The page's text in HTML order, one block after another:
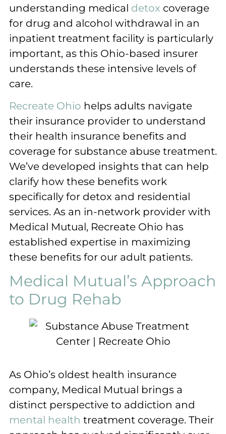
understanding medical detox coverage
for drug and alcohol withdrawal in an
inpatient treatment facility is particularly
important, as this Ohio-based insurer
understands these intensive levels of
care.
Recreate Ohio helps adults navigate
their insurance provider to understand
their health insurance benefits and
coverage for substance abuse treatment.
We’ve developed insights that can help
clarify how these benefits work
specifically for detox and residential
services. As an in-network provider with
Medical Mutual, Recreate Ohio has
established expertise in maximizing
these benefits for our adult patients.
Medical Mutual’s Approach
to Drug Rehab
As Ohio’s oldest health insurance
company, Medical Mutual brings a
distinct perspective to addiction and
mental health treatment coverage. Their